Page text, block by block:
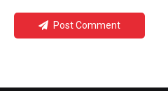
Post Comment